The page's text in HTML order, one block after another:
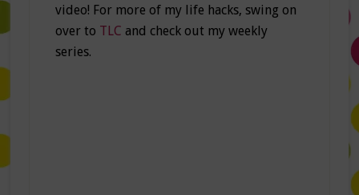
video! For more of my life hacks, swing on
over to TLC and check out my weekly
series.